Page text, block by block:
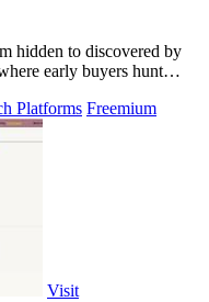
hidden to discovered by
early buyers hunt
Platforms Freemium
Visit